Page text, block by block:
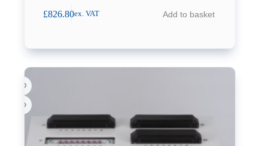
£826.80ex. VAT Add to basket